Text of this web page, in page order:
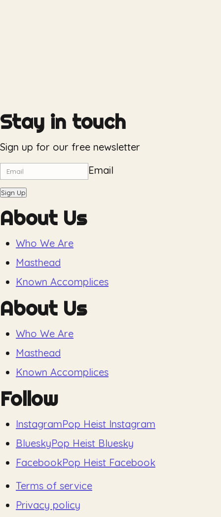
Stay in touch
Sign up for our free newsletter
Email
Sign Up
About Us
Who We Are
Masthead
Known Accomplices
About Us
Who We Are
Masthead
Known Accomplices
Follow
InstagramPop Heist Instagram
BlueskyPop Heist Bluesky
FacebookPop Heist Facebook
Terms of service
Privacy policy